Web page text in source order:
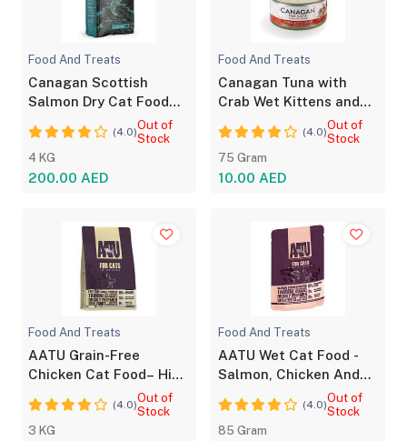
Food And Treats
Canagan Scottish
Salmon Dry Cat Food
for All Life Stages
(4.0)Out of
Stock
4 KG
200.00 AED
Food And Treats
Canagan Tuna with
Crab Wet Kittens and
Adults Cat Food 75g
(4.0)Out of
Stock
75 Gram
10.00 AED
Food And Treats
AATU Grain-Free
Chicken Cat Food– High
Protein, No Additives
(4.0)Out of
Stock
3 KG
Food And Treats
AATU Wet Cat Food -
Salmon, Chicken And
(4.0)Out of
Stock
85 Gram